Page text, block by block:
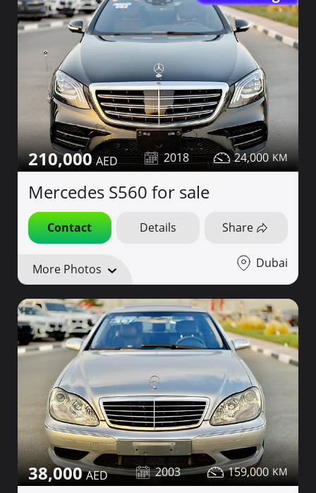
210,000 2018 24,000
Mercedes S560 for sale
Contact Details Share
More Photos Dubai
38,000 2003 159,000